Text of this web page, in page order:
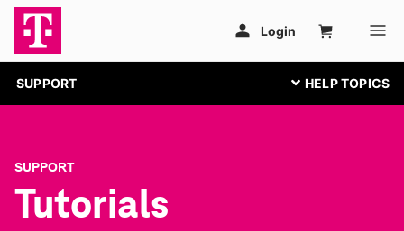
SUPPORT
SUPPORT
Tutorials